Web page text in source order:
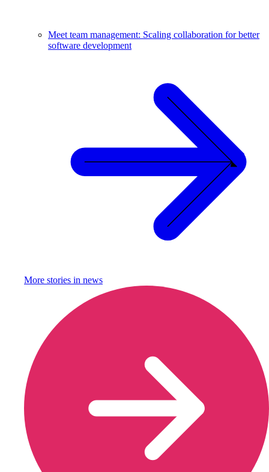
Meet team management: Scaling collaboration for better
software development
More stories in news